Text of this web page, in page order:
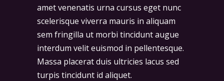
amet venenatis urna cursus eget nunc
scelerisque viverra mauris in aliquam
sem fringilla ut morbi tincidunt augue
interdum velit euismod in pellentesque.
Massa placerat duis ultricies lacus sed
turpis tincidunt id aliquet.